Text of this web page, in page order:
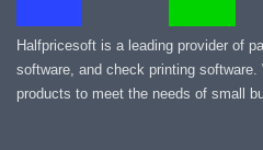
Halfpricesoft is a leading provider of
software, and check printing software.
products to meet the needs of small